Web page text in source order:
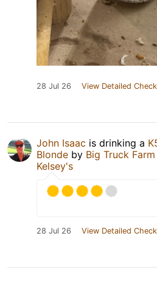
28 Jul 26 View Detailed
John Isaac is drinking a
Blonde by Big Truck
Kelsey's
28 Jul 26 View Detailed